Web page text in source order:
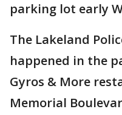
parking lot early
The Lakeland
happened in the
Gyros & More
Memorial